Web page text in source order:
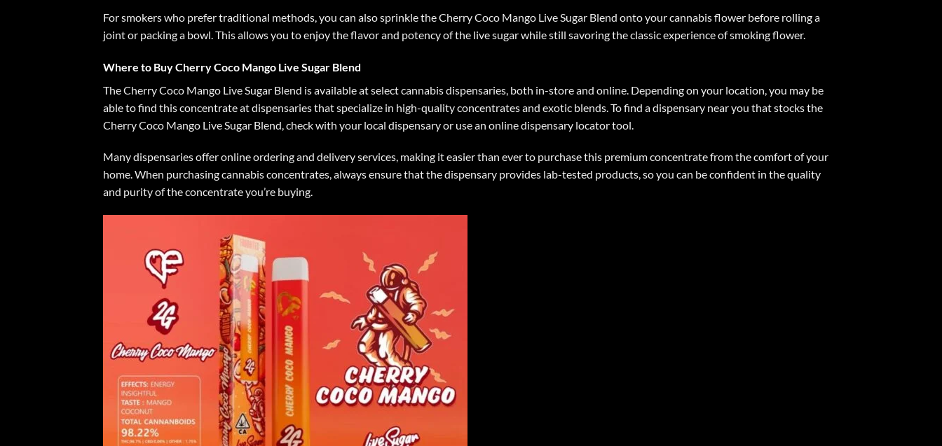
For smokers who prefer traditional methods, you can also sprinkle the Cherry Coco Mango Live Sugar Blend onto your cannabis flower before rolling a
joint or packing a bowl. This allows you to enjoy the flavor and potency of the live sugar while still savoring the classic experience of smoking flower.
Where to Buy Cherry Coco Mango Live Sugar Blend
The Cherry Coco Mango Live Sugar Blend is available at select cannabis dispensaries, both in-store and online. Depending on your location, you may be
able to find this concentrate at dispensaries that specialize in high-quality concentrates and exotic blends. To find a dispensary near you that stocks the
Cherry Coco Mango Live Sugar Blend, check with your local dispensary or use an online dispensary locator tool.
Many dispensaries offer online ordering and delivery services, making it easier than ever to purchase this premium concentrate from the comfort of your
home. When purchasing cannabis concentrates, always ensure that the dispensary provides lab-tested products, so you can be confident in the quality
and purity of the concentrate you’re buying.